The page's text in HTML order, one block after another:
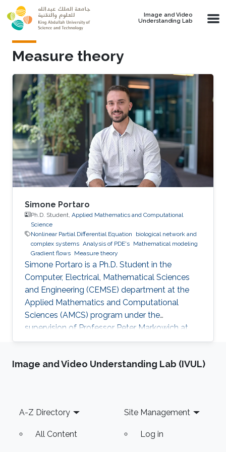
Skip to main content
Image and Video
Understanding Lab
Measure theory
Simone Portaro
Ph.D. Student, Applied Mathematics and Computational
Science
Nonlinear Partial Differential Equation
biological network and
complex systems Analysis of PDE's Mathematical modeling
Gradient flows Measure theory
Simone Portaro is a Ph.D. Student in the
Computer, Electrical, Mathematical Sciences
and Engineering (CEMSE) department at the
Applied Mathematics and Computational
Sciences (AMCS) program under the
supervision of Professor Peter Markowich at
King Abdullah University of Science and
Industrial Engineering from the University of
Nonlinear Partial Differential Equations,
Analysis-Modeling of biological network
Image and Video Understanding Lab (IVUL)
Footer
A-Z Directory
All Content
Site Management
Log in